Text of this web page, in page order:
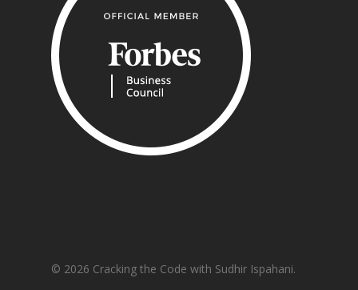
© 2026 Cracking the Code with Sudhir Ispahani.